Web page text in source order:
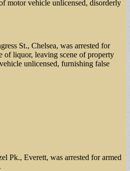
motor vehicle unlicensed, disorderly
St., Chelsea, was arrested for
of liquor, leaving scene of property
unlicensed, furnishing false
Pk., Everett, was arrested for armed